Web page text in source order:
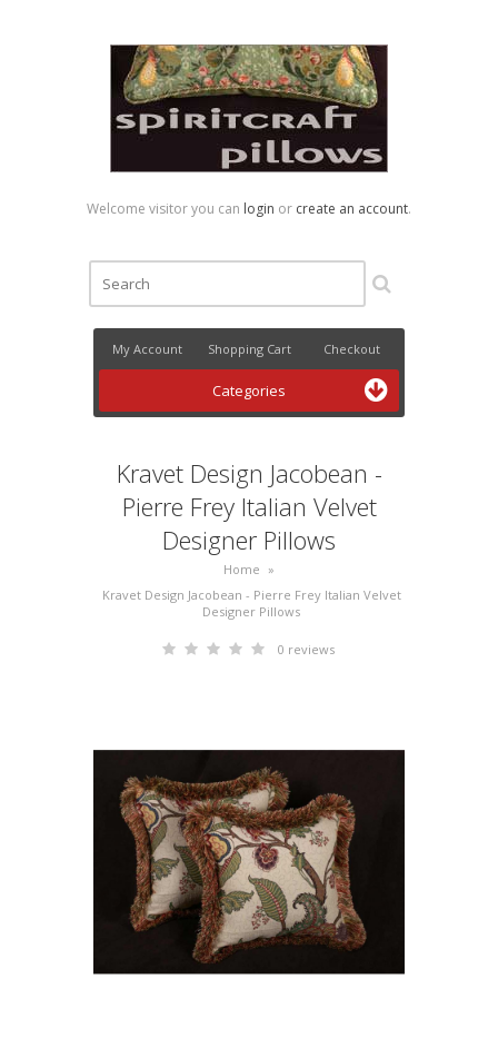
Welcome visitor you can login or create an account.
My Account Shopping Cart Checkout
Categories
Kravet Design Jacobean -
Pierre Frey Italian Velvet
Designer Pillows
Home »
Kravet Design Jacobean - Pierre Frey Italian Velvet
Designer Pillows
0 reviews